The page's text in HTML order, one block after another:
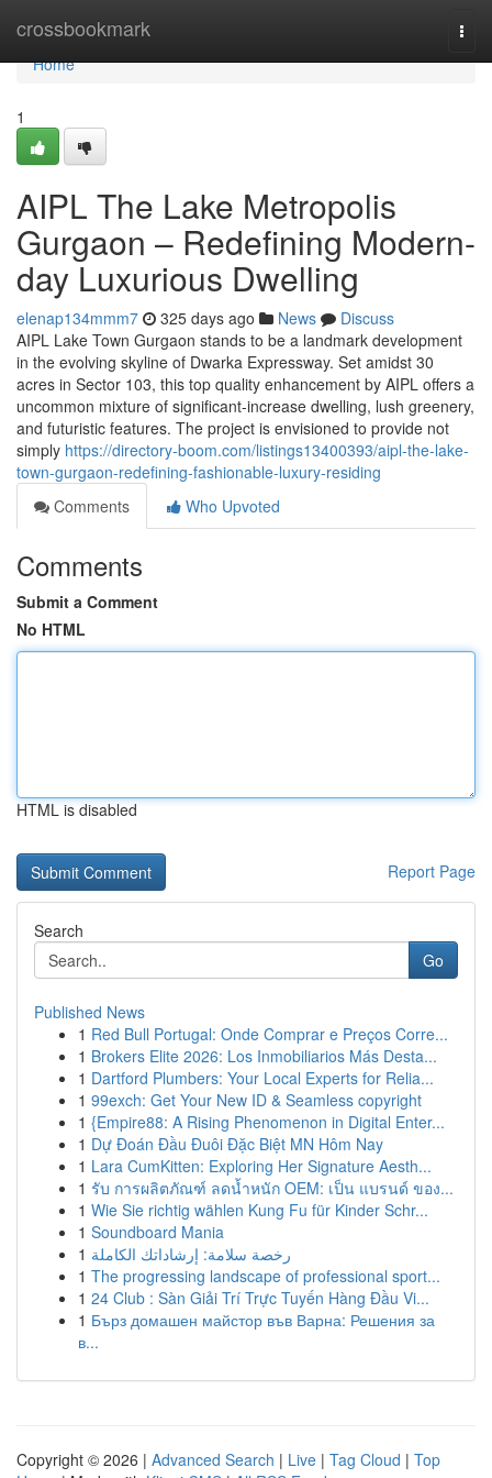
crossbookmark
Home
Home
1
AIPL The Lake Metropolis
Gurgaon – Redefining Modern-
day Luxurious Dwelling
elenap134mmm7 325 days ago News
Discuss
AIPL Lake Town Gurgaon stands to be a landmark development
in the evolving skyline of Dwarka Expressway. Set amidst 30
acres in Sector 103, this top quality enhancement by AIPL offers a
uncommon mixture of significant-increase dwelling, lush greenery,
and futuristic features. The project is envisioned to provide not
simply https://directory-boom.com/listings13400393/aipl-the-lake-
town-gurgaon-redefining-fashionable-luxury-residing
Comments
Who Upvoted
Comments
Submit a Comment
No HTML
HTML is disabled
Report Page
Search
Go
Published News
1 Red Bull Portugal: Onde Comprar e Preços Corre...
1 Brokers Elite 2026: Los Inmobiliarios Más Desta...
1 Dartford Plumbers: Your Local Experts for Relia...
1 99exch: Get Your New ID & Seamless copyright
1 {Empire88: A Rising Phenomenon in Digital Enter...
1 Dự Đoán Đầu Đuôi Đặc Biệt MN Hôm Nay
1 Lara CumKitten: Exploring Her Signature Aesth...
1 รับ การผลิตภัณฑ์ ลดน้ำหนัก OEM: เป็น แบรนด์ ของ...
1 Wie Sie richtig wählen Kung Fu für Kinder Schr...
1 Soundboard Mania
1 رخصة سلامة: إرشاداتك الكاملة
1 The progressing landscape of professional sport...
1 24 Club : Sàn Giải Trí Trực Tuyến Hàng Đầu Vi...
1 Бърз домашен майстор във Варна: Решения за
в...
Copyright © 2026 | Advanced Search | Live | Tag Cloud | Top